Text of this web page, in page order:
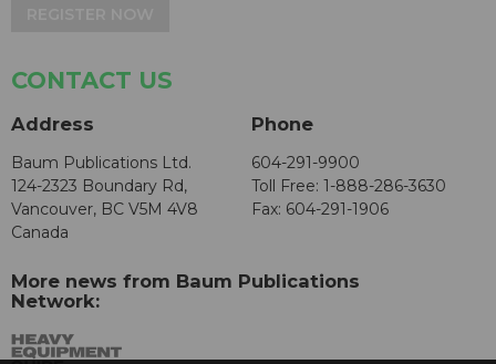
CONTACT US
Address
Baum Publications Ltd.
124-2323 Boundary Rd,
Vancouver, BC V5M 4V8
Canada
Phone
604-291-9900
Toll Free: 1-888-286-3630
Fax: 604-291-1906
More news from Baum Publications
Network: